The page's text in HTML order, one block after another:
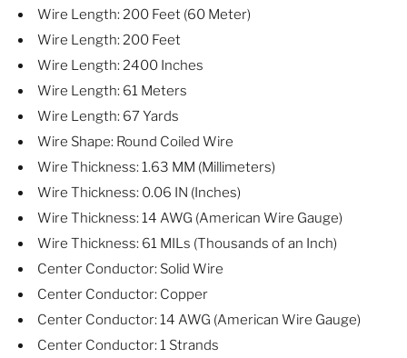
Wire Length: 200 Feet (60 Meter)
Wire Length: 200 Feet
Wire Length: 2400 Inches
Wire Length: 61 Meters
Wire Length: 67 Yards
Wire Shape: Round Coiled Wire
Wire Thickness: 1.63 MM (Millimeters)
Wire Thickness: 0.06 IN (Inches)
Wire Thickness: 14 AWG (American Wire Gauge)
Wire Thickness: 61 MILs (Thousands of an Inch)
Center Conductor: Solid Wire
Center Conductor: Copper
Center Conductor: 14 AWG (American Wire Gauge)
Center Conductor: 1 Strands